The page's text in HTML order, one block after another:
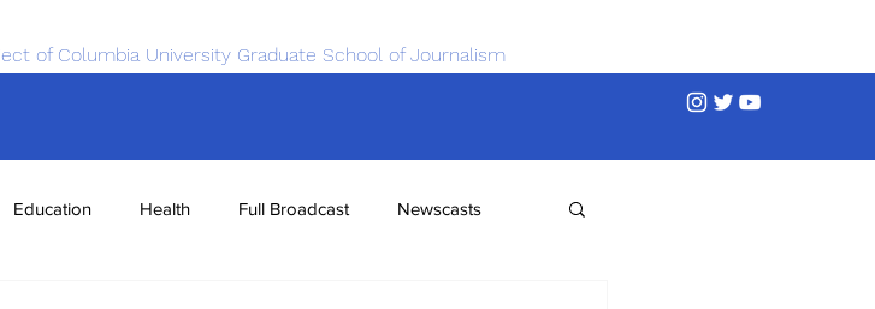
of Columbia University Graduate School of Journalism
Education Health Full Broadcast Newscasts